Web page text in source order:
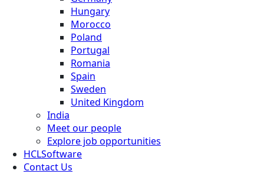
Hungary
Morocco
Poland
Portugal
Romania
Spain
Sweden
United Kingdom
India
Meet our people
Explore job opportunities
HCLSoftware
Contact Us